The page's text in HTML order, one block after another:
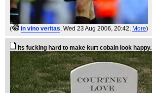
( in vino veritas, Wed 23 Aug 2006, 20:42, More)
its fucking hard to make kurt cobain look happy.